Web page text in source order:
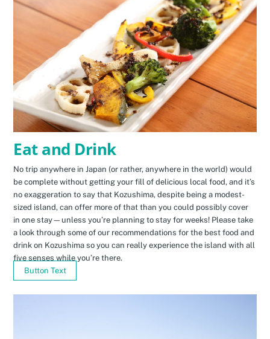
Eat and Drink
No trip anywhere in Japan (or rather, anywhere in the world) would
be complete without getting your fill of delicious local food, and it’s
no exaggeration to say that Kozushima, despite being a modest-
sized island, can offer more of that than you could possibly cover
in one stay—unless you’re planning to stay for weeks! Please take
a look through some of our recommendations for the best food and
drink on Kozushima so you can really experience the island with all
five senses while you’re there.
Button Text